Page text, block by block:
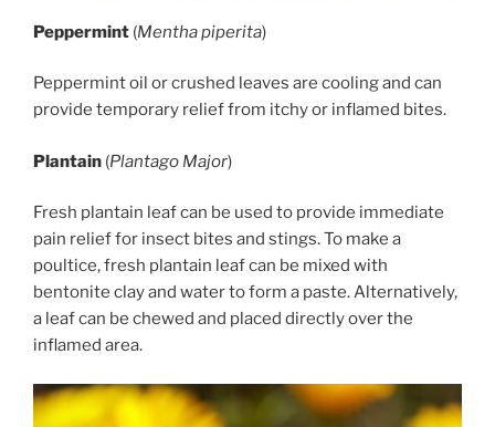
Peppermint (Mentha piperita)
Peppermint oil or crushed leaves are cooling and can
provide temporary relief from itchy or inflamed bites.
Plantain (Plantago Major)
Fresh plantain leaf can be used to provide immediate
pain relief for insect bites and stings. To make a
poultice, fresh plantain leaf can be mixed with
bentonite clay and water to form a paste. Alternatively,
a leaf can be chewed and placed directly over the
inflamed area.